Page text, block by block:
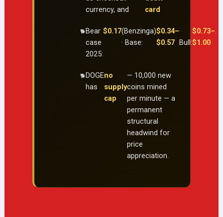
currency, and
card
Bear
case
2025:
$0.17(Benzinga)
· Base:
$0.34–
$0.57
·
Bull:
$0.73–
$1.00
.
DOGE
has
no
supply
cap
— 10,000 new
coins mined
per minute — a
permanent
structural
headwind for
price
appreciation.